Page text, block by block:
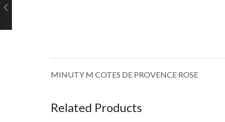
MINUTY M COTES DE PROVENCE ROSE
Related Products